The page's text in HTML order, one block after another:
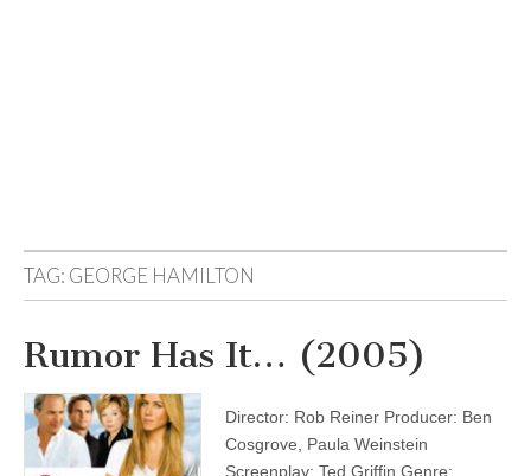
TAG: GEORGE HAMILTON
Rumor Has It… (2005)
Director: Rob Reiner Producer: Ben
Cosgrove, Paula Weinstein
Screenplay: Ted Griffin Genre: